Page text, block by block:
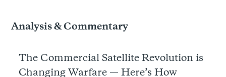
Analysis & Commentary
The Commercial Satellite Revolution is
Changing Warfare — Here’s How